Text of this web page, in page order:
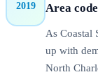
2019 Area
As Coastal
up with
North